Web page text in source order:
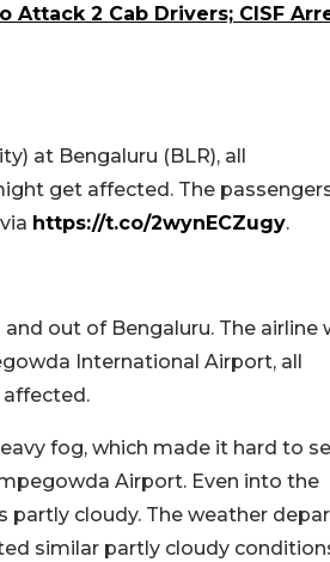
2 Cab Drivers; CISF
at Bengaluru (BLR), all
get affected. The
https://t.co/2wynECZugy.
out of Bengaluru. The airline
International Airport, all
affected.
fog, which made it hard to
Airport. Even into the
partly cloudy. The weather
similar partly cloudy